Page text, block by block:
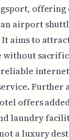
an airport
It aims to
Further
offers
laundry
a luxury